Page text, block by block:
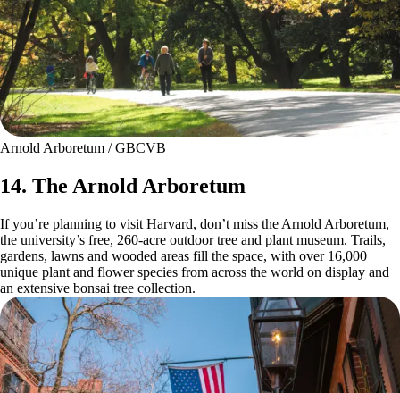
Arnold Arboretum / GBCVB
14. The Arnold Arboretum
If you’re planning to visit Harvard, don’t miss the Arnold Arboretum,
the university’s free, 260-acre outdoor tree and plant museum. Trails,
gardens, lawns and wooded areas fill the space, with over 16,000
unique plant and flower species from across the world on display and
an extensive bonsai tree collection.